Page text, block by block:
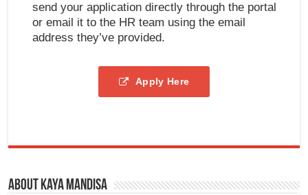
send your application directly through the portal
or email it to the HR team using the email
address they’ve provided.
Apply Here
About Kaya Mandisa